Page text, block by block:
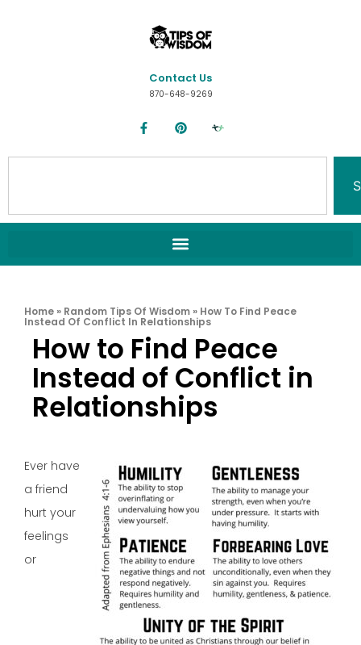
Contact Us
870-648-9269
Home » Random Tips Of Wisdom » How To Find Peace
Instead Of Conflict In Relationships
How to Find Peace
Instead of Conflict in
Relationships
Ever have
a friend
hurt your
feelings
or